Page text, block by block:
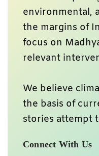
environmental,
the margins of
focus on
relevant
We believe
the basis of
stories attempt
Connect With Us